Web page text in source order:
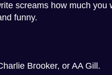
screams how much you
funny.
Brooker, or AA Gill.